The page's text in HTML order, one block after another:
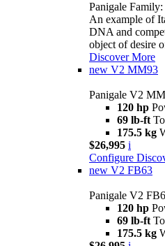
Panigale
An example of
DNA and
object of desire
Discover More
new V2 MM93
Panigale V2
120 hp
69 lb-ft
175.5 kg
$26,995 i
Configure
new V2 FB63
Panigale V2
120 hp
69 lb-ft
175.5 kg